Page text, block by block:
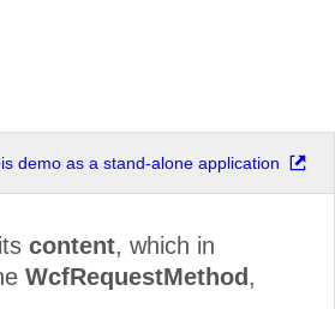
demo as a stand-alone application
content, which in
WcfRequestMethod ,